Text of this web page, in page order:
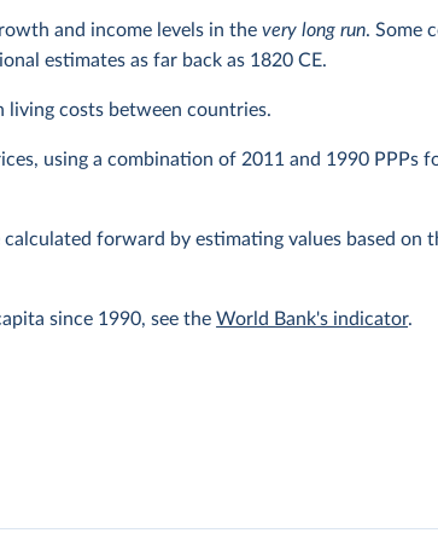
and income levels in thevery long run. Some
estimates as far back as 1820 CE.
living costs between countries.
using a combination of 2011 and 1990 PPPs
forward by estimating values based on
since 1990, see theWorld Bank's indicator.